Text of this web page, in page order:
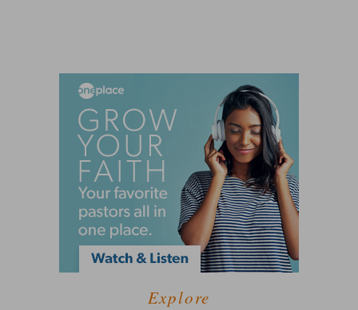
Explore